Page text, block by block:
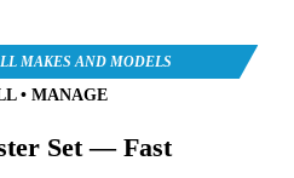
• MANAGE
Set — Fast